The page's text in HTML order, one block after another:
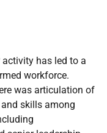
activity has led to a
workforce.
was articulation of
skills among